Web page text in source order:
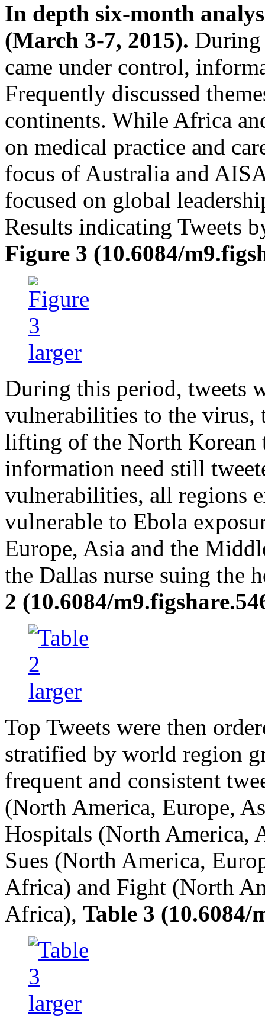
In depth six-month
(March 3-7, 2015). During
came under control,
Frequently discussed
continents. While Africa
on medical practice and
focus of Australia and
focused on global
Results indicating Tweets
Figure 3 (10.6084/
During this period, tweets
vulnerabilities to the virus,
lifting of the North Korean
information need still
vulnerabilities, all regions
vulnerable to Ebola
Europe, Asia and the
the Dallas nurse suing the
2 (10.6084/
Top Tweets were then
stratified by world region
frequent and consistent
(North America, Europe,
Hospitals (North America,
Sues (North America,
Africa) and Fight (North
Africa), Table 3 (10.6084/